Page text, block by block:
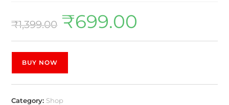
₹1,399.00 ₹699.00
BUY NOW
Category: Shop